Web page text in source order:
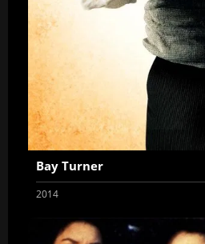
Bay Turner
2014